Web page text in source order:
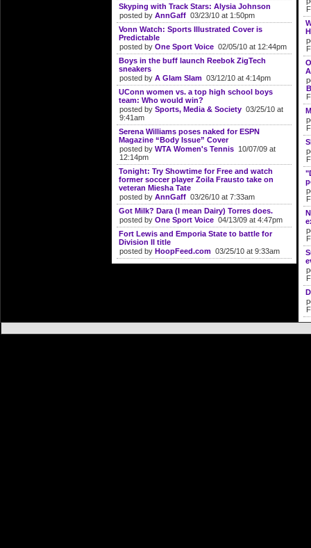
Skyping with Track Stars: Alysia Johnson
posted by AnnGaff 03/23/10 at 1:50pm
Vonn Watch: Sports Illustrated Cover is
Predictable
posted by One Sport Voice 02/05/10 at 12:44pm
Boys in the buff launch Reebok ZigTech
sneakers
posted by A Glam Slam 03/12/10 at 4:14pm
UConn women vs. a top high school boys
team: Who would win?
posted by Sports, Media & Society 03/25/10 at
9:41am
Serena Williams poses naked for ESPN
Magazine “Body Issue” Cover
posted by WTA Women's Tennis 10/07/09 at
12:14pm
Tonight: Try Showtime for Free and watch
former soccer player Zoila Frausto take on
veteran Miesha Tate
posted by AnnGaff 03/26/10 at 7:33am
Got Milk? Dara (I mean Dairy) Torres does.
posted by One Sport Voice 04/13/09 at 4:47pm
Fort Lewis and Emporia State to battle for
Division II title
posted by HoopFeed.com 03/25/10 at 9:33am